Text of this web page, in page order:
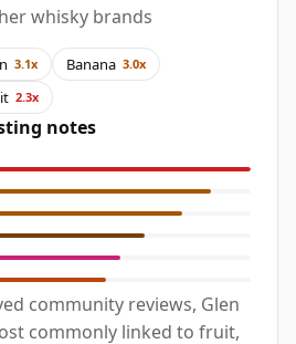
whisky brands
3.1x Banana 3.0x
2.3x
notes
community reviews, Glen
commonly linked to fruit,